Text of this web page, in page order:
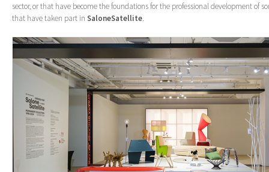
sector, or that have become the foundations for the professional development of
that have taken part in SaloneSatellite.